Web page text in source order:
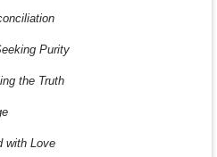
Purity
the Truth
with Love